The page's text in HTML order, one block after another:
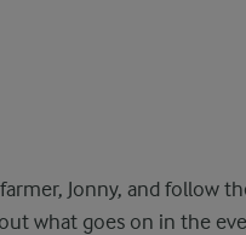
Jonny, and follow
what goes on in the